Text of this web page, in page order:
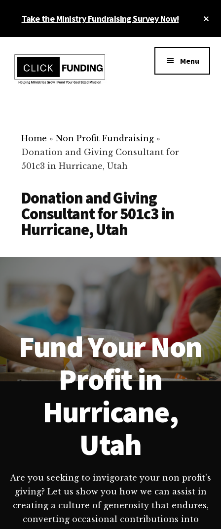
Take the Ministry Fundraising Survey Now!
menu
for
Your
Non
Menu
Home » Non Profit Fundraising»
Donation and Giving Consultant for
501c3 in Hurricane, Utah
Donation and Giving
Consultant for 501c3 in
Hurricane, Utah
Fund Your Non
Profit in
Hurricane,
Utah
Are you seeking to invigorate your non profit's
giving? Let us show you how we can assist in
creating a culture of generosity that endures,
converting occasional contributions into